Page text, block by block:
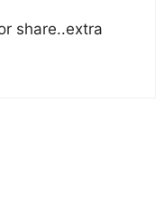
share..extra